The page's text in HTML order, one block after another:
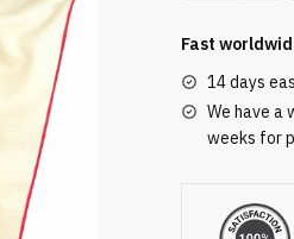
PI03019
quantity
Fast
14 days
We have a
weeks for